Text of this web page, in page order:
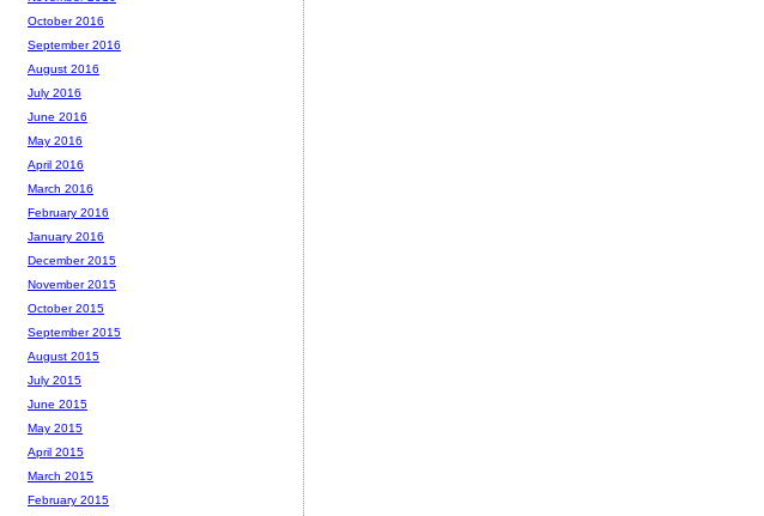
October 2016
September 2016
August 2016
July 2016
June 2016
May 2016
April 2016
March 2016
February 2016
January 2016
December 2015
November 2015
October 2015
September 2015
August 2015
July 2015
June 2015
May 2015
April 2015
March 2015
February 2015